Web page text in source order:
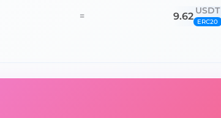
= 9.62 USDT
ERC20